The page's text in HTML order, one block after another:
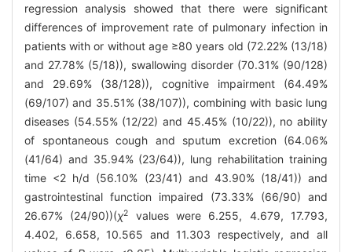
regression analysis showed that there were significant
differences of improvement rate of pulmonary infection in
patients with or without age ≥80 years old (72.22% (13/18)
and 27.78% (5/18)), swallowing disorder (70.31% (90/128)
and 29.69% (38/128)), cognitive impairment (64.49%
(69/107) and 35.51% (38/107)), combining with basic lung
diseases (54.55% (12/22) and 45.45% (10/22)), no ability
of spontaneous cough and sputum excretion (64.06%
(41/64) and 35.94% (23/64)), lung rehabilitation training
time <2 h/d (56.10% (23/41) and 43.90% (18/41)) and
gastrointestinal function impaired (73.33% (66/90) and
26.67% (24/90))(χ2
values were 6.255, 4.679, 17.793,
4.402, 6.658, 10.565 and 11.303 respectively, and all